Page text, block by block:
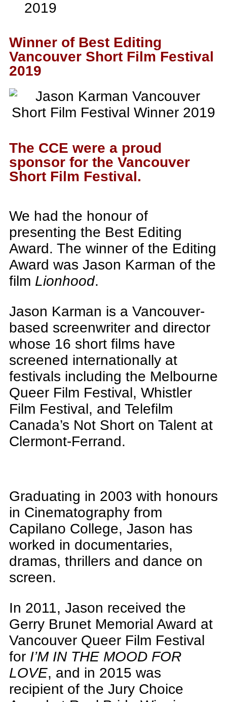
Winner of Best Editing
Vancouver Short Film Festival
2019
The CCE were a proud
sponsor for the Vancouver
Short Film Festival.
We had the honour of
presenting the Best Editing
Award. The winner of the Editing
Award was Jason Karman of the
film Lionhood.
Jason Karman is a Vancouver-
based screenwriter and director
whose 16 short films have
screened internationally at
festivals including the Melbourne
Queer Film Festival, Whistler
Film Festival, and Telefilm
Canada’s Not Short on Talent at
Clermont-Ferrand.
Graduating in 2003 with honours
in Cinematography from
Capilano College, Jason has
worked in documentaries,
dramas, thrillers and dance on
screen.
In 2011, Jason received the
Gerry Brunet Memorial Award at
Vancouver Queer Film Festival
for I’M IN THE MOOD FOR
LOVE, and in 2015 was
recipient of the Jury Choice